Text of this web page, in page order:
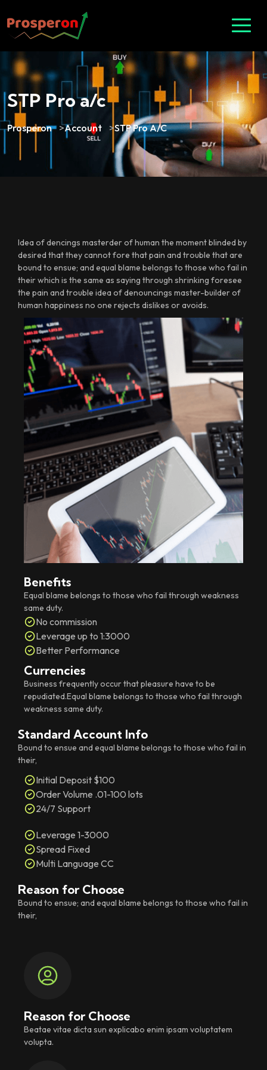
STP Pro a/c
Prosperon >Account >STP Pro A/c
Idea of dencings masterder of human the moment blinded by
desired that they cannot fore that pain and trouble that are
bound to ensue; and equal blame belongs to those who fail in
their which is the same as saying through shrinking foresee
the pain and trouble idea of denouncings master-builder of
human happiness no one rejects dislikes or avoids.
Benefits
Equal blame belongs to those who fail through weakness
same duty.
No commission
Leverage up to 1:3000
Better Performance
Currencies
Business frequently occur that pleasure have to be
repudiated.Equal blame belongs to those who fail through
weakness same duty.
Standard Account Info
Bound to ensue and equal blame belongs to those who fail in
their,
Initial Deposit $100
Order Volume .01-100 lots
24/7 Support
Leverage 1-3000
Spread Fixed
Multi Language CC
Reason for Choose
Bound to ensue; and equal blame belongs to those who fail in
their,
Reason for Choose
Beatae vitae dicta sun explicabo enim ipsam voluptatem
volupta.